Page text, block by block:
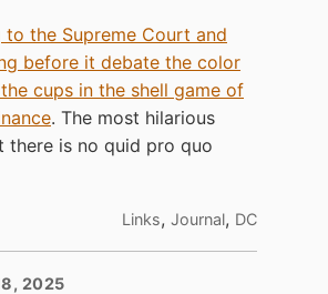
to the Supreme Court and
before it debate the color
cups in the shell game of
. The most hilarious
there is no quid pro quo
Links, Journal, DC
2025